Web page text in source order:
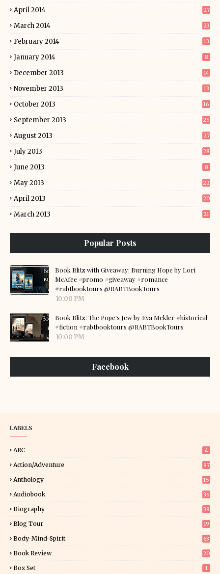
April 2014 27
March 2014 23
February 2014 13
January 2014 8
December 2013 14
November 2013 13
October 2013 16
September 2013 25
August 2013 27
July 2013 28
June 2013 8
May 2013 22
April 2013 20
March 2013 21
Popular Posts
Book Blitz with Giveaway: Burning Hope by Lori
McAfee #promo #giveaway #romance
#rabtbooktours @RABTBookTours
10:00 PM
Book Blitz: The Pope's Jew by Eva Mekler #historical
#fiction #rabtbooktours @RABTBookTours
10:00 PM
Facebook
LABELS
ARC 4
Action/Adventure 97
Anthology 15
Audiobook 36
Biography 39
Blog Tour
19
Body-Mind-Spirit 63
Book Review
20
Box Set 1